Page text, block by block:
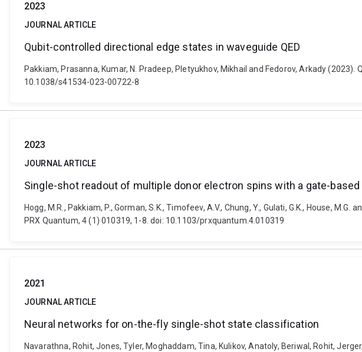
2023
JOURNAL ARTICLE
Qubit-controlled directional edge states in waveguide QED
Pakkiam, Prasanna, Kumar, N. Pradeep, Pletyukhov, Mikhail and Fedorov, Arkady
10.1038/s41534-023-00722-8
2023
JOURNAL ARTICLE
Single-shot readout of multiple donor electron spins with a gate-
Hogg, M.R., Pakkiam, P., Gorman, S.K., Timofeev, A.V., Chung, Y., Gulati, G.K., House,
PRX Quantum, 4 (1) 010319, 1-8. doi: 10.1103/prxquantum.4.010319
2021
JOURNAL ARTICLE
Neural networks for on-the-fly single-shot state classification
Navarathna, Rohit, Jones, Tyler, Moghaddam, Tina, Kulikov, Anatoly, Beriwal, Rohit,